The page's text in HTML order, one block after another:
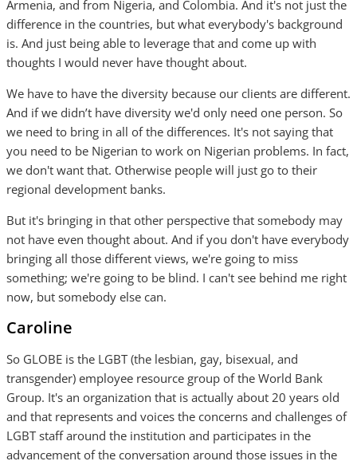
Armenia, and from Nigeria, and Colombia. And it's not just the
difference in the countries, but what everybody's background
is. And just being able to leverage that and come up with
thoughts I would never have thought about.
We have to have the diversity because our clients are different.
And if we didn’t have diversity we'd only need one person. So
we need to bring in all of the differences. It's not saying that
you need to be Nigerian to work on Nigerian problems. In fact,
we don't want that. Otherwise people will just go to their
regional development banks.
But it's bringing in that other perspective that somebody may
not have even thought about. And if you don't have everybody
bringing all those different views, we're going to miss
something; we're going to be blind. I can't see behind me right
now, but somebody else can.
Caroline
So GLOBE is the LGBT (the lesbian, gay, bisexual, and
transgender) employee resource group of the World Bank
Group. It's an organization that is actually about 20 years old
and that represents and voices the concerns and challenges of
LGBT staff around the institution and participates in the
advancement of the conversation around those issues in the